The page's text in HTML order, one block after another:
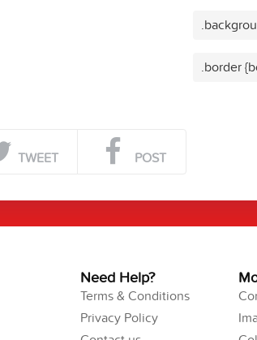
.border
TWEET POST
Need Help?
Terms & Conditions
Privacy Policy